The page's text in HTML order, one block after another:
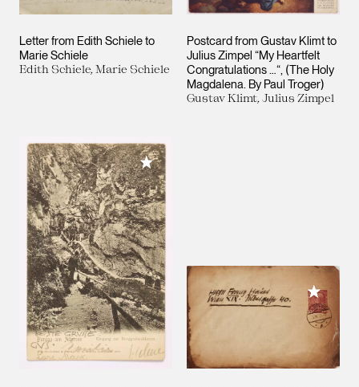
Letter from Edith Schiele to
Marie Schiele
Edith Schiele, Marie Schiele
Postcard from Gustav Klimt to
Julius Zimpel “My Heartfelt
Congratulations …“, (The Holy
Magdalena. By Paul Troger)
Gustav Klimt, Julius Zimpel
Add to My Collection
Add to